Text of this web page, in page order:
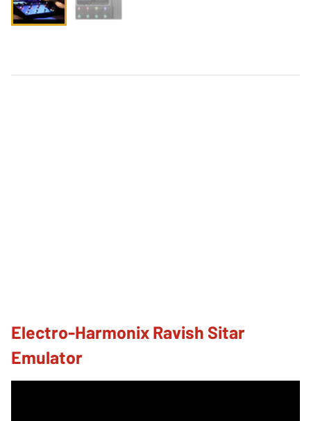
Electro-Harmonix Ravish Sitar
Emulator